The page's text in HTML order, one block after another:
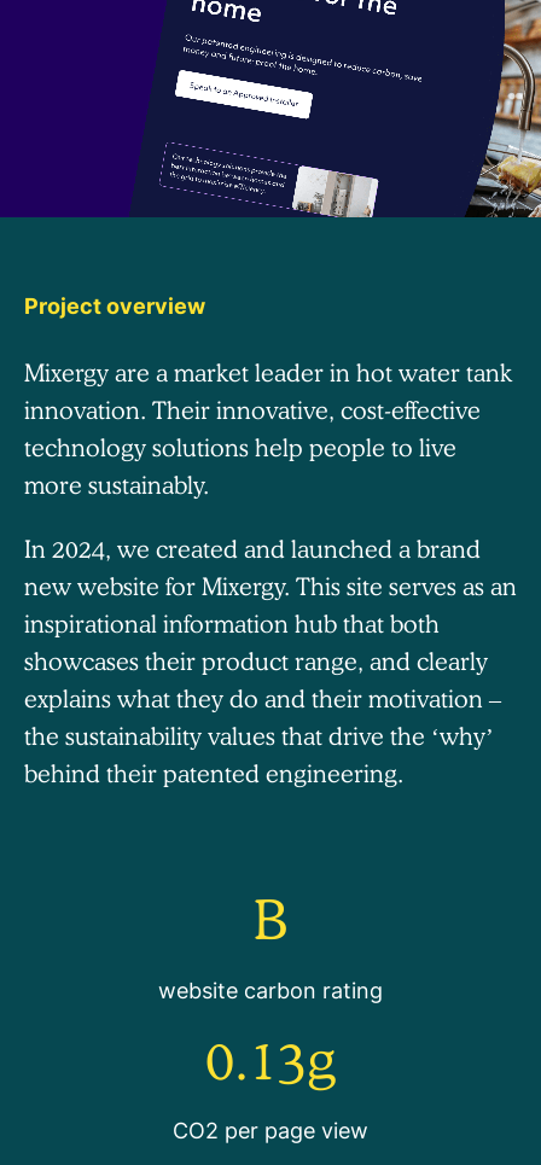
Project overview
Mixergy are a market leader in hot water tank
innovation. Their innovative, cost-effective
technology solutions help people to live
more sustainably.
In 2024, we created and launched a brand
new website for Mixergy. This site serves as an
inspirational information hub that both
showcases their product range, and clearly
explains what they do and their motivation –
the sustainability values that drive the ‘why’
behind their patented engineering.
B
website carbon rating
0.13g
CO2 per page view